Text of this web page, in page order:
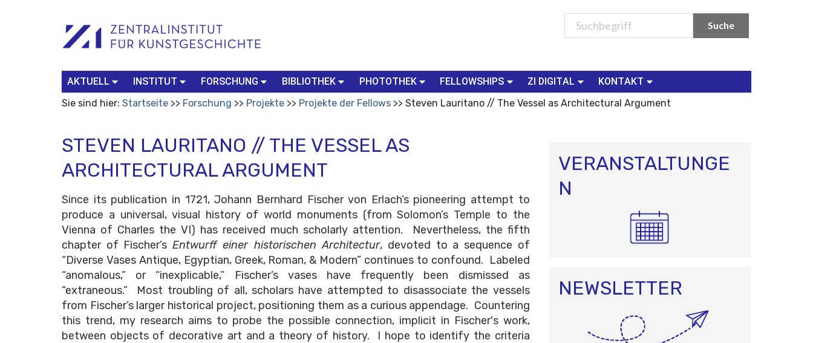
Werkzeuge
Search…
AKTUELL INSTITUT FORSCHUNG BIBLIOTHEK PHOTOTHEK FELLOWSHIPS ZI DIGITAL
KONTAKT
Sie sind hier: Startseite Forschung Projekte Projekte der Fellows Steven Lauritano // The Vessel as Architectural Argument
STEVEN LAURITANO // THE VESSEL AS
ARCHITECTURAL ARGUMENT
Since its publication in 1721, Johann Bernhard Fischer von Erlach’s pioneering attempt to
produce a universal, visual history of world monuments (from Solomon’s Temple to the
Vienna of Charles the VI) has received much scholarly attention. Nevertheless, the fifth
chapter of Fischer’sEntwurff einer historischen Architectur, devoted to a sequence of
“Diverse Vases Antique, Egyptian, Greek, Roman, & Modern” continues to confound. Labeled
“anomalous,” or “inexplicable,” Fischer’s vases have frequently been dismissed as
“extraneous.” Most troubling of all, scholars have attempted to disassociate the vessels
from Fischer’s larger historical project, positioning them as a curious appendage. Countering
this trend, my research aims to probe the possible connection, implicit in Fischer's work,
between objects of decorative art and a theory of history. I hope to identify the criteria
VERANSTALTUNGE
N
NEWSLETTER